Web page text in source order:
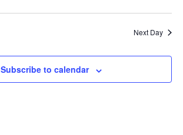
Next Day
Subscribe to calendar